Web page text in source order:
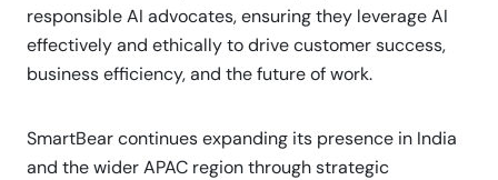
responsible AI advocates, ensuring they leverage AI
effectively and ethically to drive customer success,
business efficiency, and the future of work.
SmartBear continues expanding its presence in India
and the wider APAC region through strategic